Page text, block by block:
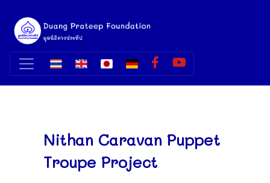
Nithan Caravan Puppet
Troupe Project